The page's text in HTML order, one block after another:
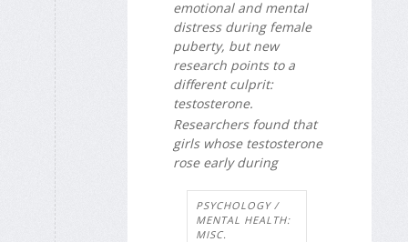
emotional and mental
distress during female
puberty, but new
research points to a
different culprit:
testosterone.
Researchers found that
girls whose testosterone
rose early during
PSYCHOLOGY /
MENTAL HEALTH:
MISC.